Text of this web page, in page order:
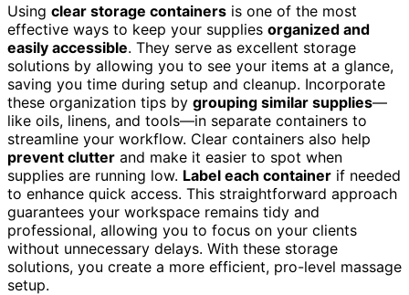
Using clear storage containers is one of the most
effective ways to keep your supplies organized and
easily accessible. They serve as excellent storage
solutions by allowing you to see your items at a glance,
saving you time during setup and cleanup. Incorporate
these organization tips by grouping similar supplies—
like oils, linens, and tools—in separate containers to
streamline your workflow. Clear containers also help
prevent clutter and make it easier to spot when
supplies are running low. Label each container if needed
to enhance quick access. This straightforward approach
guarantees your workspace remains tidy and
professional, allowing you to focus on your clients
without unnecessary delays. With these storage
solutions, you create a more efficient, pro-level massage
setup.